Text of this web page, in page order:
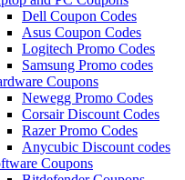
Dell Coupon Codes
Asus Coupon Codes
Logitech Promo Codes
Samsung Promo codes
Coupons
Newegg Promo Codes
Corsair Discount Codes
Razer Promo Codes
Anycubic Discount codes
Coupons